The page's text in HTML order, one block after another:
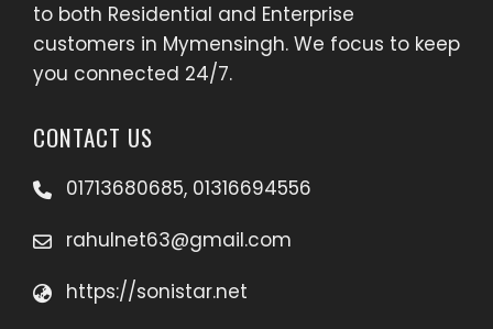
to both Residential and Enterprise
customers in Mymensingh. We focus to keep
you connected 24/7.
CONTACT US
01713680685, 01316694556
rahulnet63@gmail.com
https://sonistar.net